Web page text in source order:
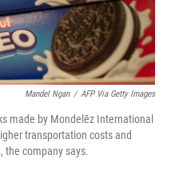
Mandel Ngan / AFP Via Getty Images
made by Mondelēz International
transportation costs and
the company says.